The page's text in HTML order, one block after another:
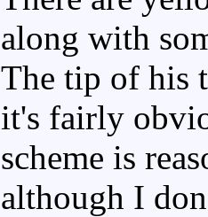
along with
The tip of his
it's fairly
scheme is
although I